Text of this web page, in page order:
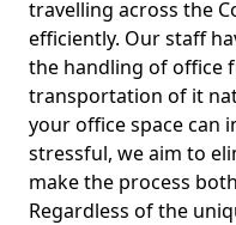
travelling across the
efficiently. Our staff
the handling of office
transportation of it
your office space can
stressful, we aim to
make the process
Regardless of the